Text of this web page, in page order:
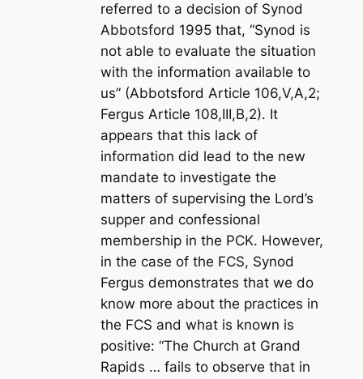
referred to a decision of Synod
Abbotsford 1995 that, “Synod is
not able to evaluate the situation
with the information available to
us” (Abbotsford Article 106,V,A,2;
Fergus Article 108,III,B,2). It
appears that this lack of
information did lead to the new
mandate to investigate the
matters of supervising the Lord’s
supper and confessional
membership in the PCK. However,
in the case of the FCS, Synod
Fergus demonstrates that we do
know more about the practices in
the FCS and what is known is
positive: “The Church at Grand
Rapids … fails to observe that in